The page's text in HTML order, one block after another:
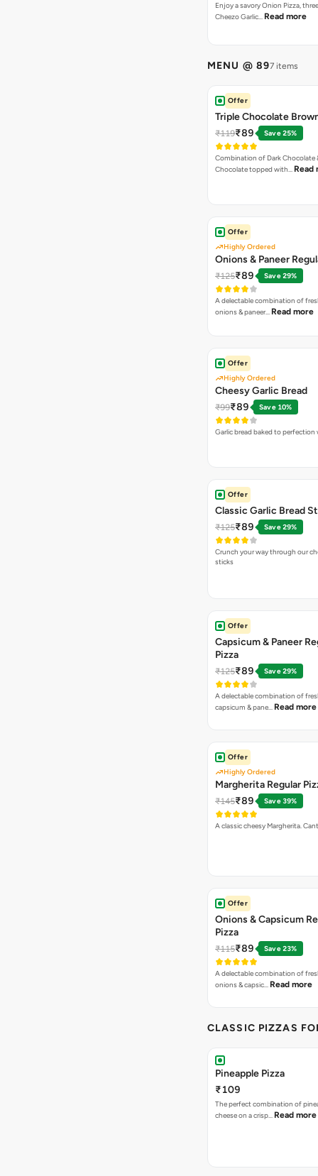
Enjoy a savory Onion Pizza,
Cheezo Garlic… Read more
MENU @ 897 items
Offer
Triple Chocolate
₹119₹89 Save 25%
Combination of Dark Chocolate
Chocolate topped with… Read
Offer
Highly Ordered
Onions & Paneer
₹125₹89 Save 29%
A delectable combination of
onions & paneer… Read more
Offer
Highly Ordered
Cheesy Garlic Bread
₹99₹89 Save 10%
Garlic bread baked to perfection
Offer
Classic Garlic Bread
₹125₹89 Save 29%
Crunch your way through our
sticks
Offer
Capsicum & Paneer
Pizza
₹125₹89 Save 29%
A delectable combination of
capsicum & pane… Read more
Offer
Highly Ordered
Margherita Regular
₹145₹89 Save 39%
A classic cheesy Margherita.
Offer
Onions & Capsicum
Pizza
₹115₹89 Save 23%
A delectable combination of
onions & capsic… Read more
CLASSIC PIZZAS
Pineapple Pizza
₹109
The perfect combination of
cheese on a crisp… Read more